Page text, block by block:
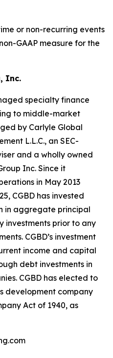
or non-recurring events
GAAP measure for the
Inc.
specialty finance
to middle-market
by Carlyle Global
L.L.C., an SEC-
and a wholly owned
Inc. Since it
in May 2013
CGBD has invested
in aggregate principal
investments prior to any
CGBD’s investment
income and capital
debt investments in
CGBD has elected to
development company
Act of 1940, as